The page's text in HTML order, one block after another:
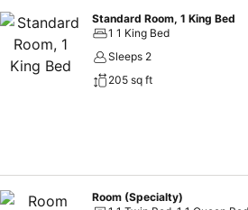
refreshing showers, and free breakfast.
facilities, including a Great Room with
and vending machines. For both business
Express Hong Kong Kowloon CBD2 is
Standard Room, 1 King Bed
1 1 King Bed
Sleeps 2
205 sq ft
Room (Specialty)